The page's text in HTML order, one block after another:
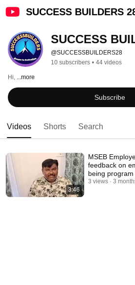
SUCCESS BUILDERS
SUCCESS
@SUCCESSBUILDERS28
10 subscribers • 44 videos
Hi, ...more
Subscribe
Videos Shorts Search
3:46
MSEB
feedback on emotional well-
being
GOA
3 views 3